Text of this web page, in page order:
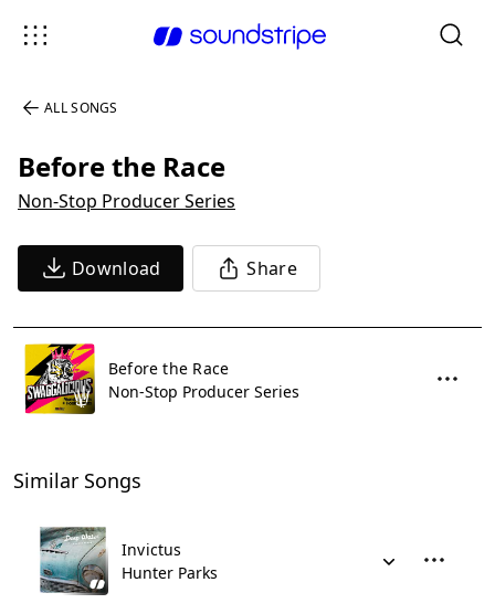
ALL SONGS
Before the Race
Non-Stop Producer Series
Download Share
Before the Race
Non-Stop Producer Series
Similar Songs
Invictus
Hunter Parks